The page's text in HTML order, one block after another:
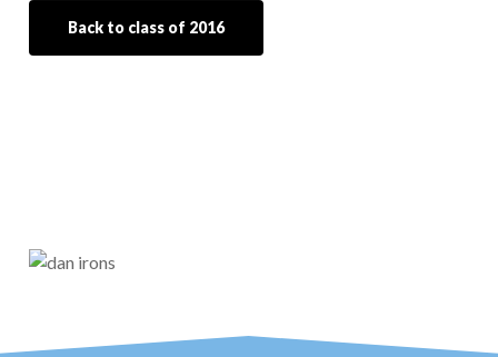
Back to class of 2016